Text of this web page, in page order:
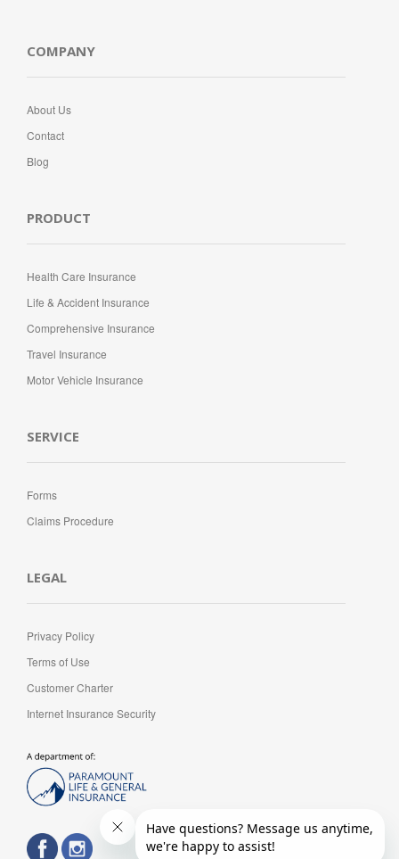
COMPANY
About Us
Contact
Blog
PRODUCT
Health Care Insurance
Life & Accident Insurance
Comprehensive Insurance
Travel Insurance
Motor Vehicle Insurance
SERVICE
Forms
Claims Procedure
LEGAL
Privacy Policy
Terms of Use
Customer Charter
Internet Insurance Security